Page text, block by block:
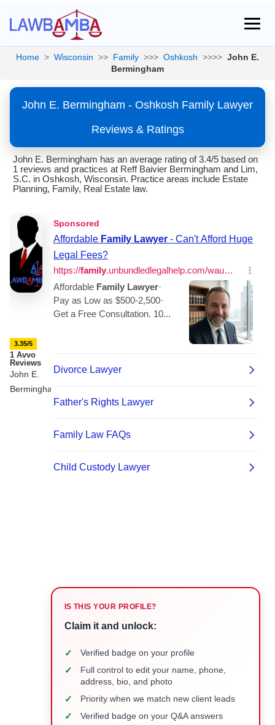
Home > Wisconsin >> Family >>> Oshkosh >>>> John E.
Bermingham
John E. Bermingham - Oshkosh Family Lawyer
Reviews & Ratings
John E. Bermingham has an average rating of 3.4/5 based on
1 reviews and practices at Reff Baivier Bermingham and Lim,
S.C. in Oshkosh, Wisconsin. Practice areas include Estate
Planning, Family, Real Estate law.
3.35/5
1 Avvo
Reviews
John E.
Bermingham
IS THIS YOUR PROFILE?
Claim it and unlock:
✓ Verified badge on your profile
✓
Full control to edit your name, phone,
address, bio, and photo
✓ Priority when we match new client leads
✓ Verified badge on your Q&A answers